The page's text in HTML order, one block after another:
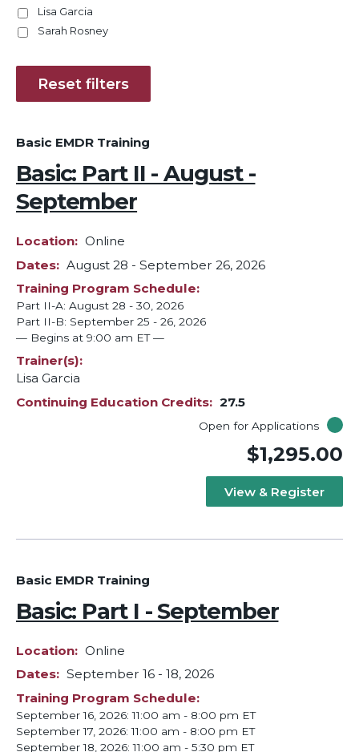
Lisa Garcia
Sarah Rosney
Basic EMDR Training
Basic: Part II - August -
September
Location
Online
Dates
August 28 - September 26, 2026
Training Program Schedule
Part II-A: August 28 - 30, 2026
Part II-B: September 25 - 26, 2026
— Begins at 9:00 am ET —
Trainer(s)
Lisa Garcia
Continuing Education Credits
27.5
Open for Applications
$1,295.00
View & Register
Basic EMDR Training
Basic: Part I - September
Location
Online
Dates
September 16 - 18, 2026
Training Program Schedule
September 16, 2026: 11:00 am - 8:00 pm ET
September 17, 2026: 11:00 am - 8:00 pm ET
September 18, 2026: 11:00 am - 5:30 pm ET